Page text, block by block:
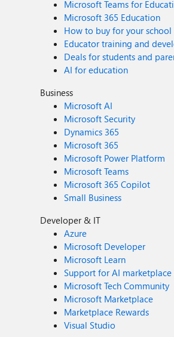
Microsoft Teams for
Microsoft 365 Education
How to buy for your school
Educator training and
Deals for students and
AI for education
Business
Microsoft AI
Microsoft Security
Dynamics 365
Microsoft 365
Microsoft Power Platform
Microsoft Teams
Microsoft 365 Copilot
Small Business
Developer & IT
Azure
Microsoft Developer
Microsoft Learn
Support for AI marketplace
Microsoft Tech Community
Microsoft Marketplace
Marketplace Rewards
Visual Studio